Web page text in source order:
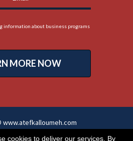
information about business programs
MORE NOW
Reserved
cookies to deliver our services. By